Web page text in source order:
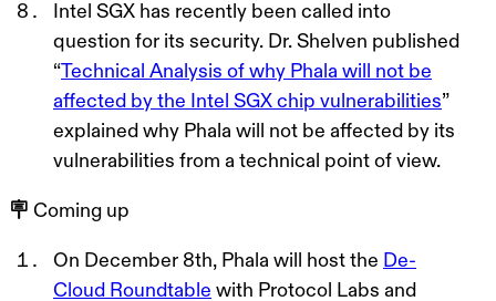
Intel SGX has recently been called into
question for its security. Dr. Shelven published
“Technical Analysis of why Phala will not be
affected by the Intel SGX chip vulnerabilities”
explained why Phala will not be affected by its
vulnerabilities from a technical point of view.
🪧 Coming up
On December 8th, Phala will host the De-
Cloud Roundtable with Protocol Labs and